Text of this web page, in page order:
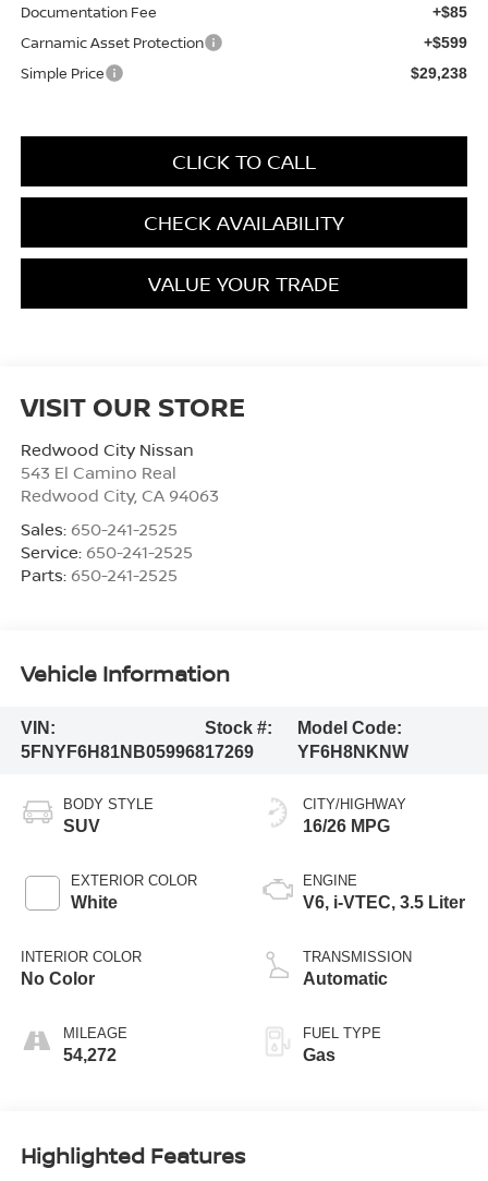
Documentation Fee +$85
Carnamic Asset Protection +$599
Simple Price $29,238
CLICK TO CALL
CHECK AVAILABILITY
VALUE YOUR TRADE
VISIT OUR STORE
Redwood City Nissan
543 El Camino Real
Redwood City, CA 94063
Sales: 650-241-2525
Service: 650-241-2525
Parts: 650-241-2525
Vehicle Information
VIN:
5FNYF6H81NB059968
Stock #:
17269
Model Code:
YF6H8NKNW
BODY STYLE
SUV
EXTERIOR COLOR
White
INTERIOR COLOR
No Color
MILEAGE
54,272
CITY/HIGHWAY
16/26 MPG
ENGINE
V6, i-VTEC, 3.5 Liter
TRANSMISSION
Automatic
FUEL TYPE
Gas
Highlighted Features